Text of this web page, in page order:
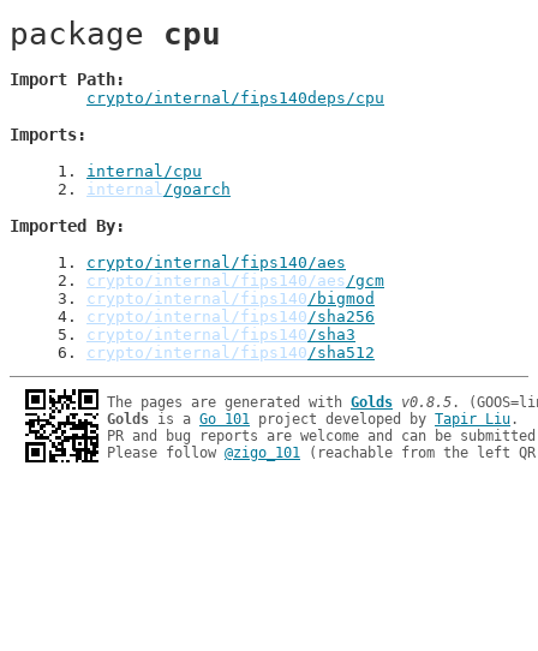
package cpu
Import Path
crypto/internal/fips140deps/cpu
Imports
1 . internal/cpu
2 . internal/goarch
Imported By
1 . crypto/internal/fips140/aes
2 . crypto/internal/fips140/aes/gcm
3 . crypto/internal/fips140/bigmod
4 . crypto/internal/fips140/sha256
5 . crypto/internal/fips140/sha3
6 . crypto/internal/fips140/sha512
The pages are generated with Golds v0.8.5
Golds is a Go 101 project developed by Tapir Liu.
PR and bug reports are welcome and can be
Please follow @zigo_101 (reachable from the left